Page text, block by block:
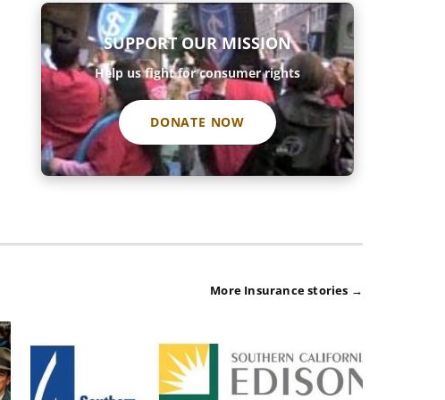
SUPPORT OUR MISSION
Help us fight for consumer rights
DONATE NOW
More Insurance stories →